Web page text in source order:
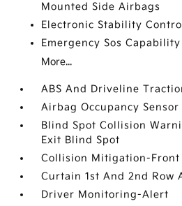
Mounted Side Airbags
Electronic Stability
Emergency Sos Capability
More...
ABS And Driveline
Airbag Occupancy Sensor
Blind Spot Collision
Exit Blind Spot
Collision Mitigation-Front
Curtain 1st And 2nd Row
Driver Monitoring-Alert